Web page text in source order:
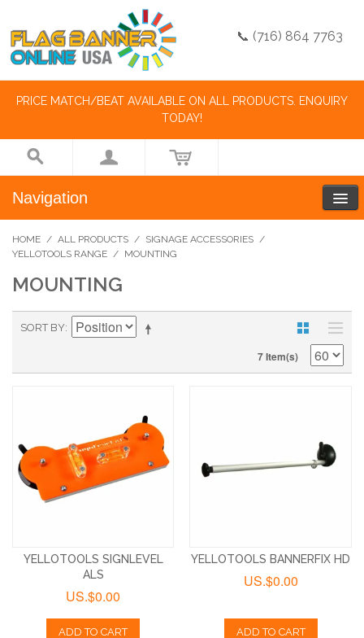
📞 (716) 864 7763
PRICE MATCH/BEAT AVAILABLE ON ALL PRODUCTS. ENQUIRY
TODAY!
Navigation
HOME / ALL PRODUCTS / SIGNAGE ACCESSORIES /
YELLOTOOLS RANGE / MOUNTING
MOUNTING
SORT BY
7 Item(s)
YELLOTOOLS SIGNLEVEL
ALS
US.$0.00
ADD TO CART
YELLOTOOLS BANNERFIX HD
US.$0.00
ADD TO CART